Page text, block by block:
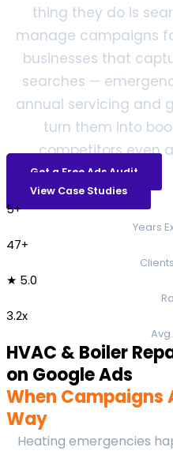
thing they do is
manage campaigns
businesses that
searches —
annual servicing and
turn them into
competitors even
Get a Free Ads Audit
View Case Studies
5+
Years
47+
★ 5.0
3.2x
HVAC & Boiler
on Google Ads
When Campaigns
Way
Heating emergencies